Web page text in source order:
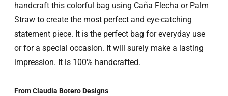
handcraft this colorful bag using Caña Flecha or Palm
Straw to create the most perfect and eye-catching
statement piece. It is the perfect bag for everyday use
or for a special occasion. It will surely make a lasting
impression. It is 100% handcrafted.
From Claudia Botero Designs